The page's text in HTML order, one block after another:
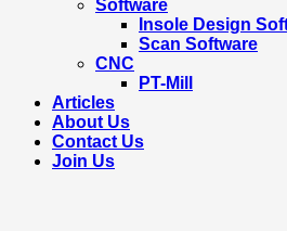
Software
Insole Design
Scan Software
CNC
PT-Mill
Articles
About Us
Contact Us
Join Us